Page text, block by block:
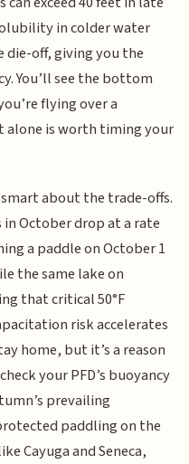
in colder water
die-off, giving you the
You’ll see the bottom
flying over a
alone is worth timing your
smart about the trade-offs.
October drop at a rate
a paddle on October 1
the same lake on
that critical 50°F
risk accelerates
home, but it’s a reason
your PFD’s buoyancy
prevailing
paddling on the
Cayuga and Seneca,